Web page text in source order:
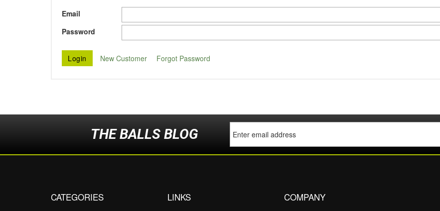
Email
Password
New Customer Forgot Password
THE BALLS BLOG
CATEGORIES LINKS COMPANY